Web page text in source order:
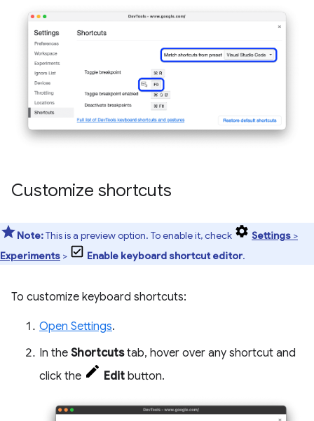
Customize shortcuts
Note:This is a preview option. To enable it, check Settings >
Experiments > Enable keyboard shortcut editor.
To customize keyboard shortcuts:
Open Settings.
In the Shortcutstab, hover over any shortcut and
click the
Edit button.